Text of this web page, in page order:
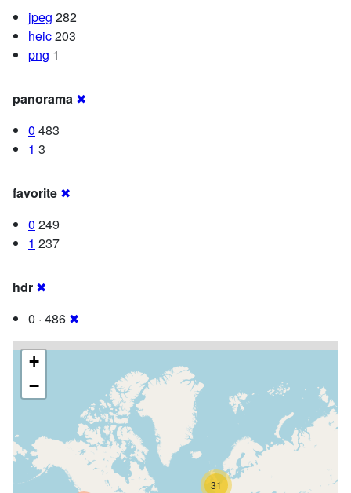
jpeg 282
heic203
png 1
panorama ✖
0 483
1 3
favorite ✖
0 249
1 237
hdr ✖
0 · 486 ✖
31
+
−